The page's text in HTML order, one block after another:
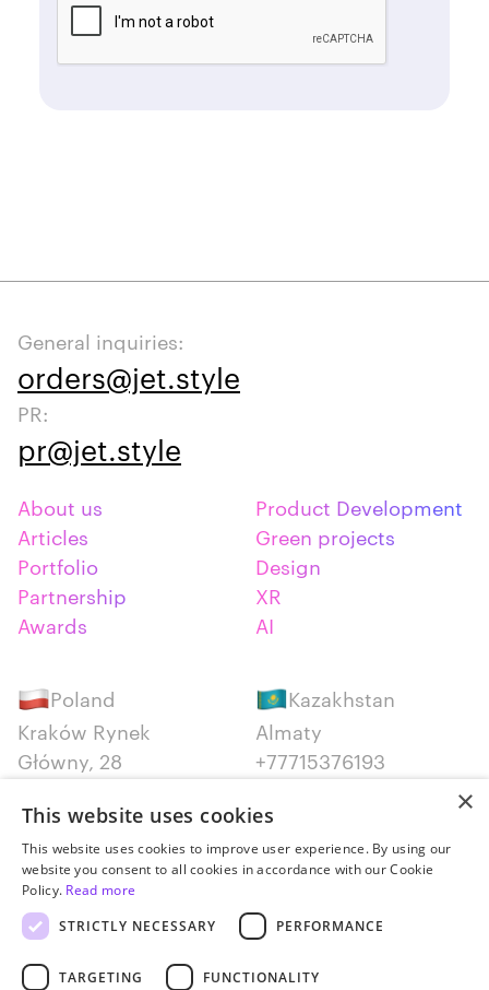
General inquiries:
orders@jet.style
PR:
pr@jet.style
About us
Articles
Portfolio
Partnership
Awards
Product Development
Green projects
Design
XR
AI
Poland
Kraków Rynek
Główny, 28
Kazakhstan
Almaty
+77715376193
Serbia
Belgrade
+381652383819
Canada
+14387650707
×
This website uses cookies
This website uses cookies to improve user experience. By using our
website you consent to all cookies in accordance with our Cookie
Policy. Read more
STRICTLY NECESSARY
PERFORMANCE
TARGETING FUNCTIONALITY